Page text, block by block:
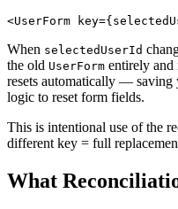
<UserForm key={
When selectedUserId
the old UserForm entirely and
resets automatically — saving
logic to reset form fields.
This is intentional use of the
different key = full
What